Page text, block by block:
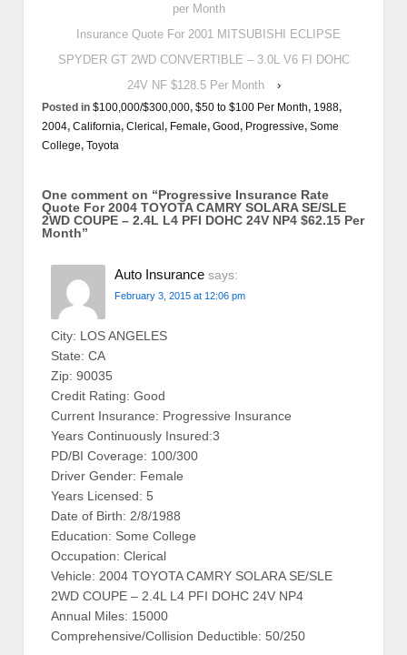
per Month
Insurance Quote For 2001 MITSUBISHI ECLIPSE
SPYDER GT 2WD CONVERTIBLE – 3.0L V6 FI DOHC
24V NF $128.5 Per Month
›
Posted in $100,000/$300,000, $50 to $100 Per Month, 1988,
2004, California, Clerical, Female, Good, Progressive, Some
College, Toyota
One comment on “Progressive Insurance Rate
Quote For 2004 TOYOTA CAMRY SOLARA SE/SLE
2WD COUPE – 2.4L L4 PFI DOHC 24V NP4 $62.15 Per
Month”
Auto Insurance says:
February 3, 2015 at 12:06 pm
City: LOS ANGELES
State: CA
Zip: 90035
Credit Rating: Good
Current Insurance: Progressive Insurance
Years Continuously Insured:3
PD/BI Coverage: 100/300
Driver Gender: Female
Years Licensed: 5
Date of Birth: 2/8/1988
Education: Some College
Occupation: Clerical
Vehicle: 2004 TOYOTA CAMRY SOLARA SE/SLE
2WD COUPE – 2.4L L4 PFI DOHC 24V NP4
Annual Miles: 15000
Comprehensive/Collision Deductible: 50/250